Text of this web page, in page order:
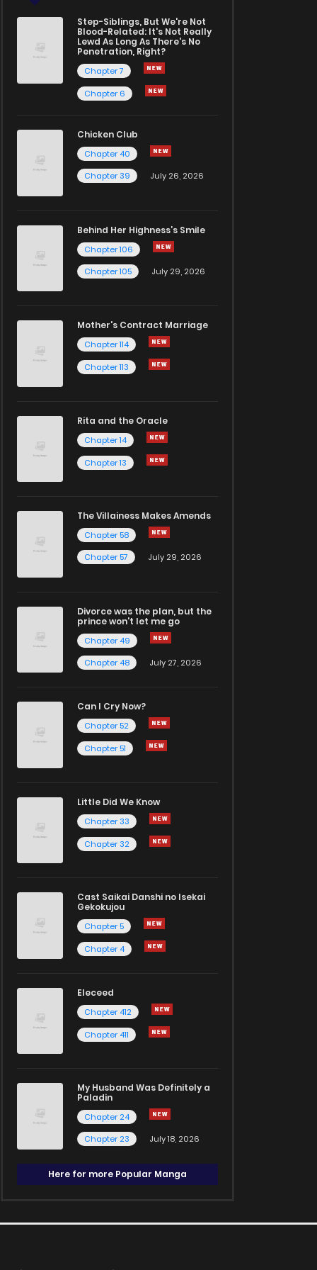
Step-Siblings, But We're Not
Blood-Related: It's Not Really
Lewd As Long As There's No
Penetration, Right?
Chapter 7
Chapter 6
Chicken Club
Chapter 40
Chapter 39
July 26, 2026
Behind Her Highness’s Smile
Chapter 106
Chapter 105
July 29, 2026
Mother's Contract Marriage
Chapter 114
Chapter 113
Rita and the Oracle
Chapter 14
Chapter 13
The Villainess Makes Amends
Chapter 58
Chapter 57
July 29, 2026
Divorce was the plan, but the
prince won't let me go
Chapter 49
Chapter 48
July 27, 2026
Can I Cry Now?
Chapter 52
Chapter 51
Little Did We Know
Chapter 33
Chapter 32
Cast Saikai Danshi no Isekai
Gekokujou
Chapter 5
Chapter 4
Eleceed
Chapter 412
Chapter 411
My Husband Was Definitely a
Paladin
Chapter 24
Chapter 23
July 18, 2026
Here for more Popular Manga